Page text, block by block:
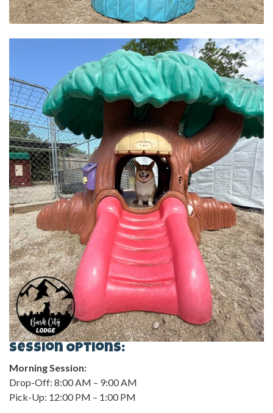
Session Options:
Morning Session:
Drop-Off: 8:00 AM – 9:00 AM
Pick-Up: 12:00 PM – 1:00 PM